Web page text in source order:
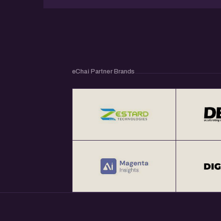
eChai Partner Brands